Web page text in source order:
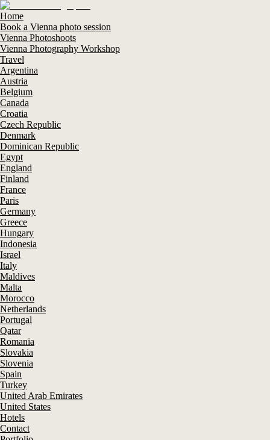
Home
Book a Vienna photo session
Vienna Photoshoots
Vienna Photography Workshop
Travel
Argentina
Austria
Belgium
Canada
Croatia
Czech Republic
Denmark
Dominican Republic
Egypt
England
Finland
France
Paris
Germany
Greece
Hungary
Indonesia
Israel
Italy
Maldives
Malta
Morocco
Netherlands
Portugal
Qatar
Romania
Slovakia
Slovenia
Spain
Turkey
United Arab Emirates
United States
Hotels
Contact